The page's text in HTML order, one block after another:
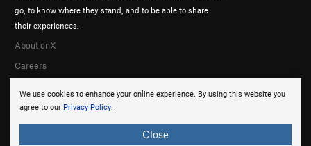
We use cookies to enhance your online experience. By using this website you
agree to our Privacy Policy.
Close
go, to know where they stand, and to be able to share
their experiences.
About onX
Careers